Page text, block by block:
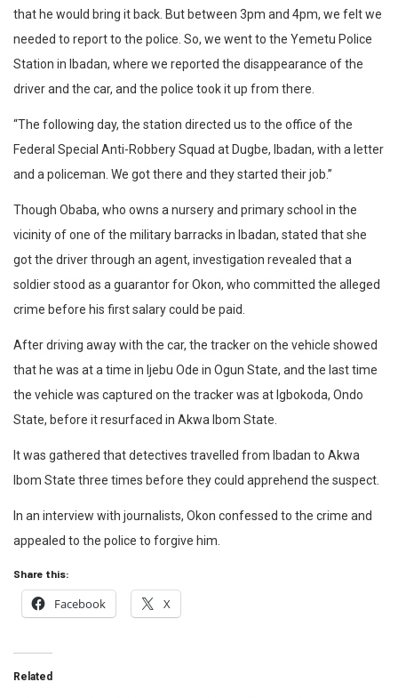
that he would bring it back. But between 3pm and 4pm, we felt we
needed to report to the police. So, we went to the Yemetu Police
Station in Ibadan, where we reported the disappearance of the
driver and the car, and the police took it up from there.
“The following day, the station directed us to the office of the
Federal Special Anti-Robbery Squad at Dugbe, Ibadan, with a letter
and a policeman. We got there and they started their job.”
Though Obaba, who owns a nursery and primary school in the
vicinity of one of the military barracks in Ibadan, stated that she
got the driver through an agent, investigation revealed that a
soldier stood as a guarantor for Okon, who committed the alleged
crime before his first salary could be paid.
After driving away with the car, the tracker on the vehicle showed
that he was at a time in Ijebu Ode in Ogun State, and the last time
the vehicle was captured on the tracker was at Igbokoda, Ondo
State, before it resurfaced in Akwa Ibom State.
It was gathered that detectives travelled from Ibadan to Akwa
Ibom State three times before they could apprehend the suspect.
In an interview with journalists, Okon confessed to the crime and
appealed to the police to forgive him.
Share this:
Facebook X
Related